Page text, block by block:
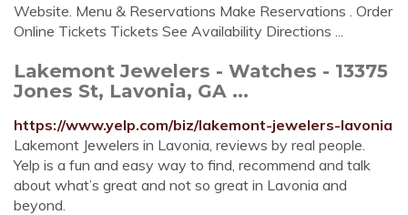
Website. Menu & Reservations Make Reservations . Order
Online Tickets Tickets See Availability Directions ...
Lakemont Jewelers - Watches - 13375
Jones St, Lavonia, GA ...
https://www.yelp.com/biz/lakemont-jewelers-lavonia
Lakemont Jewelers in Lavonia, reviews by real people.
Yelp is a fun and easy way to find, recommend and talk
about what’s great and not so great in Lavonia and
beyond.